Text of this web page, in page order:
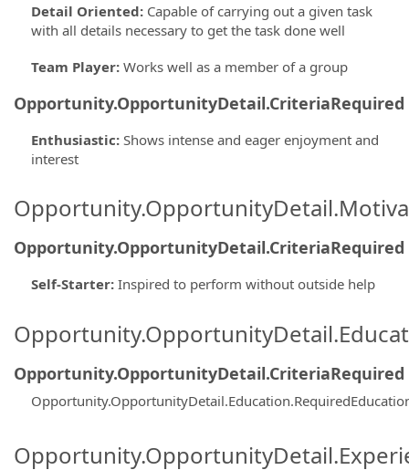
Detail Oriented: Capable of carrying out a given task
with all details necessary to get the task done well
Team Player: Works well as a member of a group
Opportunity.OpportunityDetail.CriteriaRequired
Enthusiastic: Shows intense and eager enjoyment and
interest
Opportunity.OpportunityDetail.CriteriaRequired
Self-Starter: Inspired to perform without outside help
Opportunity.OpportunityDetail.CriteriaRequired